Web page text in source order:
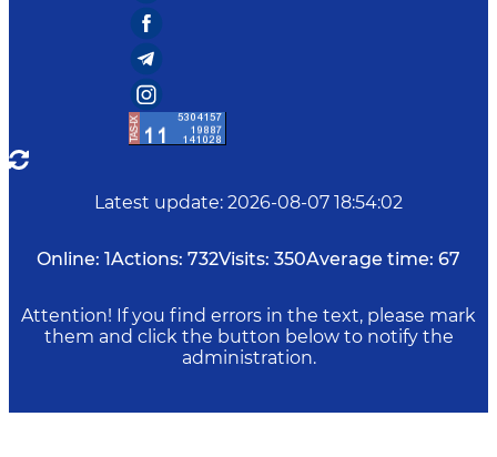
Latest update: 2026-08-07 18:54:02
Online: 1Actions: 732Visits: 350Average time: 67
Attention! If you find errors in the text, please mark
them and click the button below to notify the
administration.